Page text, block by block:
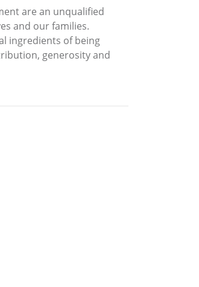
are an unqualified
and our families.
ingredients of being
generosity and